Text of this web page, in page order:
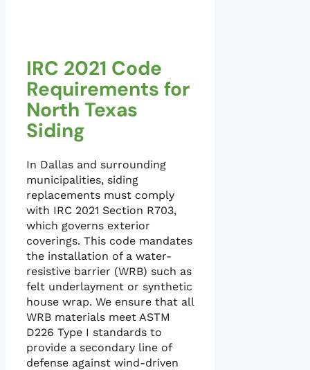
IRC 2021 Code
Requirements for
North Texas
Siding
In Dallas and surrounding
municipalities, siding
replacements must comply
with IRC 2021 Section R703,
which governs exterior
coverings. This code mandates
the installation of a water-
resistive barrier (WRB) such as
felt underlayment or synthetic
house wrap. We ensure that all
WRB materials meet ASTM
D226 Type I standards to
provide a secondary line of
defense against wind-driven